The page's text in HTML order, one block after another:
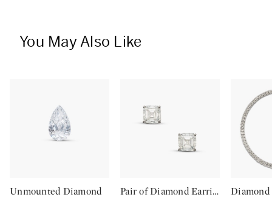
You May Also Like
Unmounted Diamond
Pair of Diamond Earrings
Diamond